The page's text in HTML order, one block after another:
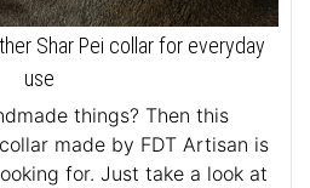
Shar Pei collar for everyday
use
things? Then this
made by FDT Artisan is
for. Just take a look at